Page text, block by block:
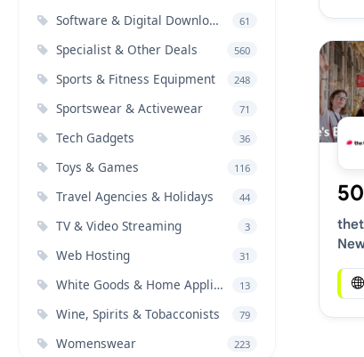
Software & Digital Downloads 61
Specialist & Other Deals 560
Sports & Fitness Equipment 248
Sportswear & Activewear 71
Tech Gadgets 36
Toys & Games 116
Travel Agencies & Holidays 44
TV & Video Streaming 3
Web Hosting 31
White Goods & Home Appliances 13
Wine, Spirits & Tobacconists 79
Womenswear 223